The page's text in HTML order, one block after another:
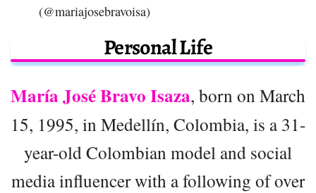
(@mariajosebravoisa)
Personal Life
María José Bravo Isaza, born on March
15, 1995, in Medellín, Colombia, is a 31-
year-old Colombian model and social
media influencer with a following of over